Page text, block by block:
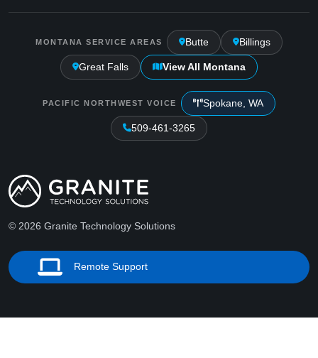
MONTANA SERVICE AREAS Butte Billings
Great Falls View All Montana
PACIFIC NORTHWEST VOICE Spokane, WA
509-461-3265
© 2026 Granite Technology Solutions
Remote Support